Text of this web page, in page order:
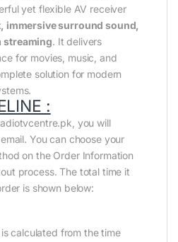
yet flexible AV receiver
immersive surround sound,
streaming. It delivers
for movies, music, and
solution for modern
:
you will
You can choose your
on the Order Information
process. The total time it
is shown below:
calculated from the time